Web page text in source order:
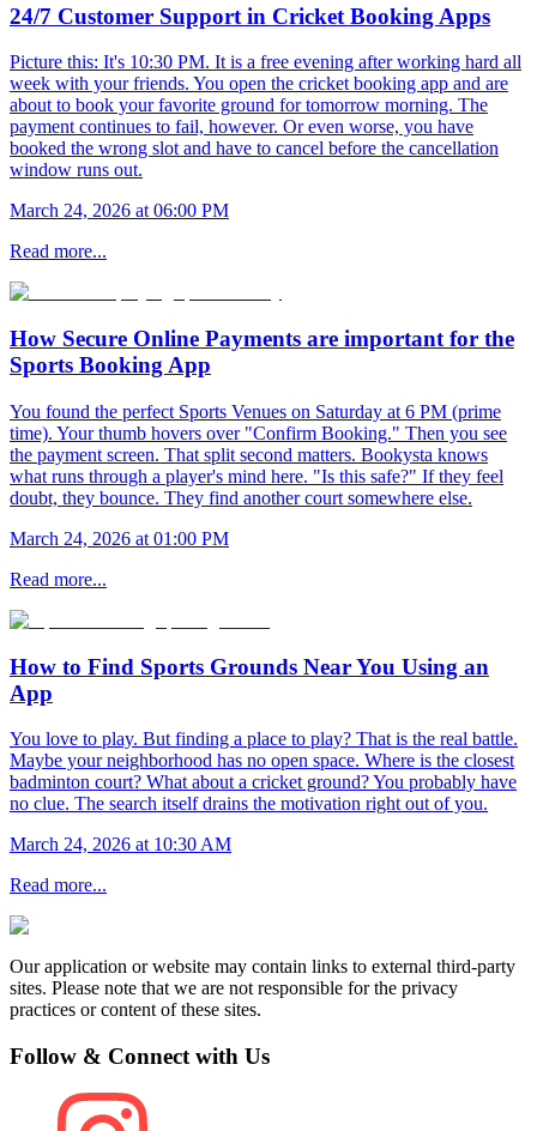
24/7 Customer Support in Cricket Booking Apps
Picture this: It's 10:30 PM. It is a free evening after working hard all
week with your friends. You open the cricket booking app and are
about to book your favorite ground for tomorrow morning. The
payment continues to fail, however. Or even worse, you have
booked the wrong slot and have to cancel before the cancellation
window runs out.
March 24, 2026 at 06:00 PM
Read more...
How Secure Online Payments are important for the
Sports Booking App
You found the perfect Sports Venues on Saturday at 6 PM (prime
time). Your thumb hovers over "Confirm Booking." Then you see
the payment screen. That split second matters. Bookysta knows
what runs through a player's mind here. "Is this safe?" If they feel
doubt, they bounce. They find another court somewhere else.
March 24, 2026 at 01:00 PM
Read more...
How to Find Sports Grounds Near You Using an
App
You love to play. But finding a place to play? That is the real battle.
Maybe your neighborhood has no open space. Where is the closest
badminton court? What about a cricket ground? You probably have
no clue. The search itself drains the motivation right out of you.
March 24, 2026 at 10:30 AM
Read more...
Our application or website may contain links to external third-party
sites. Please note that we are not responsible for the privacy
practices or content of these sites.
Follow & Connect with Us